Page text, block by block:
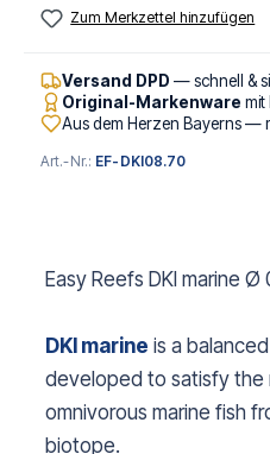
Zum Merkzettel hinzufügen
Versand DPD — schnell &
Original-Markenware mit
Aus dem Herzen Bayerns —
Art.-Nr.: EF-DKI08.70
Easy Reefs DKI marine Ø
DKI marine is a
developed to satisfy the
omnivorous marine fish
biotope.